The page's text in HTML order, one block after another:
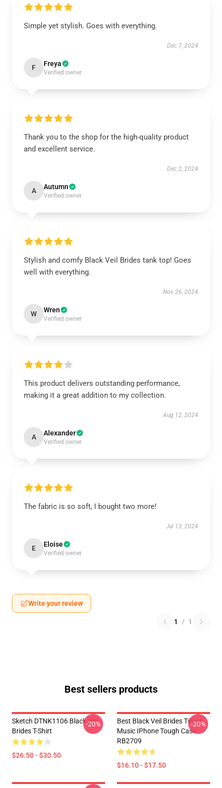
Simple yet stylish. Goes with everything.
Dec 7, 2024
F Freya
Verified owner
Thank you to the shop for the high-quality product
and excellent service.
Dec 2, 2024
A Autumn
Verified owner
Stylish and comfy Black Veil Brides tank top! Goes
well with everything.
Nov 26, 2024
W Wren
Verified owner
This product delivers outstanding performance,
making it a great addition to my collection.
Aug 12, 2024
A Alexander
Verified owner
The fabric is so soft, I bought two more!
Jul 13, 2024
E Eloise
Verified owner
Write your review
1 / 1
Best sellers products
Sketch DTNK1106 Black Veil
Brides T-Shirt
$26.50 - $30.50
-20%
Best Black Veil Brides Tihtan
Music IPhone Tough Case
RB2709
$16.10 - $17.50
-20%